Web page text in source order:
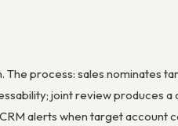
process: sales nominates
joint review produces
alerts when target account